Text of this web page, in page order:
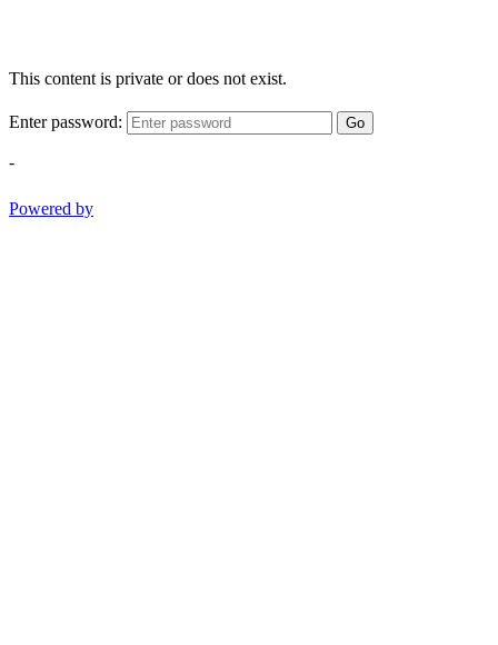
This content is private or does not exist.
Enter password: Go
-
Powered by